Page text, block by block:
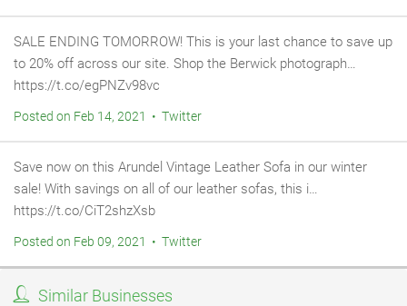
SALE ENDING TOMORROW! This is your last chance to save up
to 20% off across our site. Shop the Berwick photograph…
https://t.co/egPNZv98vc
Posted on Feb 14, 2021 • Twitter
Save now on this Arundel Vintage Leather Sofa in our winter
sale! With savings on all of our leather sofas, this i…
https://t.co/CiT2shzXsb
Posted on Feb 09, 2021 • Twitter
Similar Businesses